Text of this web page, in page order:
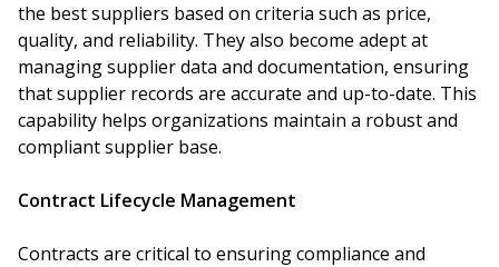
the best suppliers based on criteria such as price,
quality, and reliability. They also become adept at
managing supplier data and documentation, ensuring
that supplier records are accurate and up-to-date. This
capability helps organizations maintain a robust and
compliant supplier base.
Contract Lifecycle Management
Contracts are critical to ensuring compliance and